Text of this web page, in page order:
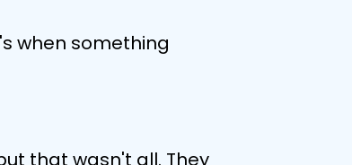
when something
that wasn't all. They